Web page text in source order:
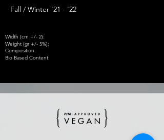
Fall / Winter '21 - '22
Width (cm +/- 2):
Weight (gr +/- 5%):
Composition:
Bio Based Content: